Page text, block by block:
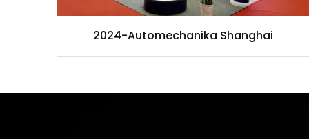
2024-Automechanika Shanghai